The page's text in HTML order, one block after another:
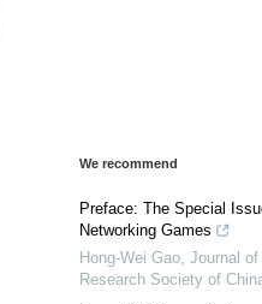
We recommend
Preface: The Special
Networking Games
Hong-Wei Gao Journal
Research Society of